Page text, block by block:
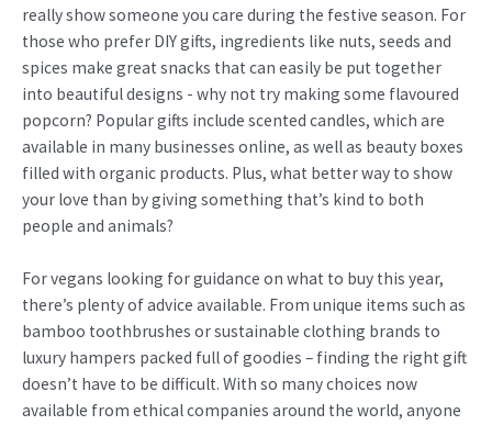
really show someone you care during the festive season. For
those who prefer DIY gifts, ingredients like nuts, seeds and
spices make great snacks that can easily be put together
into beautiful designs - why not try making some flavoured
popcorn? Popular gifts include scented candles, which are
available in many businesses online, as well as beauty boxes
filled with organic products. Plus, what better way to show
your love than by giving something that’s kind to both
people and animals?
For vegans looking for guidance on what to buy this year,
there’s plenty of advice available. From unique items such as
bamboo toothbrushes or sustainable clothing brands to
luxury hampers packed full of goodies – finding the right gift
doesn’t have to be difficult. With so many choices now
available from ethical companies around the world, anyone